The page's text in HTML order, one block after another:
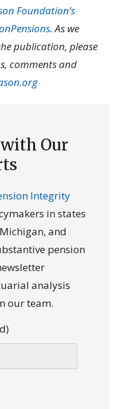
Foundation’s
. As we
publication, please
comments and
Our
Integrity
in states
and
pension
analysis
our team.